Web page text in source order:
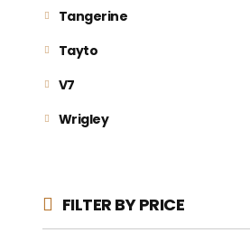
Tangerine
Tayto
V7
Wrigley
FILTER BY PRICE